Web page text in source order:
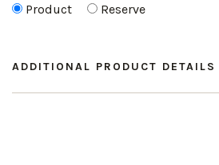
Product
Reserve
ADDITIONAL PRODUCT DETAILS